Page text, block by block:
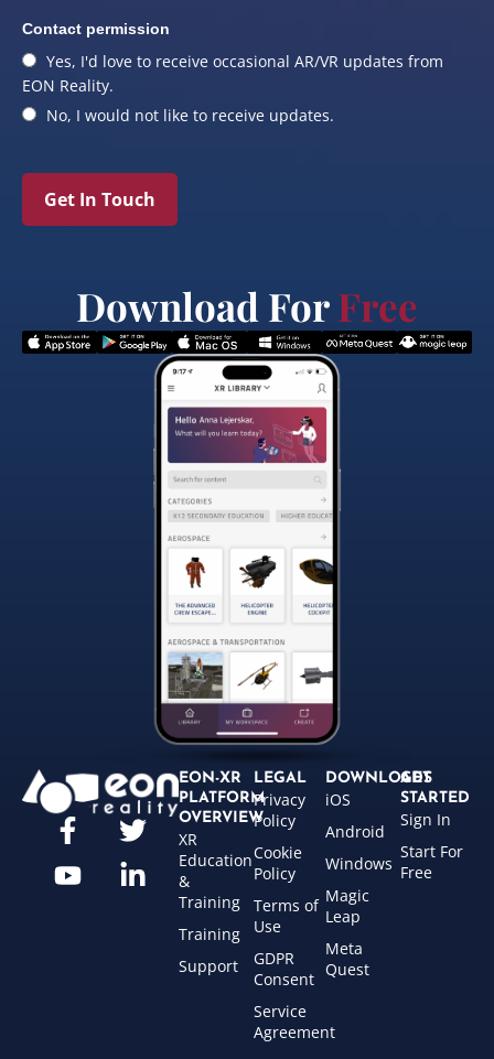
Contact permission
Yes, I'd love to receive occasional AR/VR updates from
EON Reality.
No, I would not like to receive updates.
Get In Touch
Download ForFree
EON-XR
PLATFORM
OVERVIEW
XR
Education
&
Training
Training
Support
LEGAL
Privacy
Policy
Cookie
Policy
Terms of
Use
GDPR
Consent
Service
Agreement
DOWNLOADS
iOS
Android
Windows
Magic
Leap
Meta
Quest
GET
STARTED
Sign In
Start For
Free